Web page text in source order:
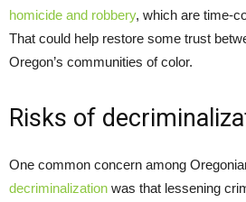
homicide and robbery, which are time-
That could help restore some trust
Oregon’s communities of color.
Risks of
One common concern among
decriminalization was that lessening